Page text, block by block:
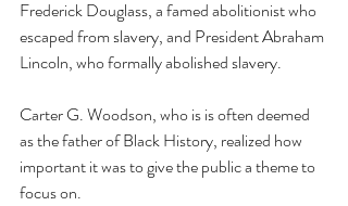
Frederick Douglass, a famed abolitionist who
escaped from slavery, and President Abraham
Lincoln, who formally abolished slavery.
Carter G. Woodson, who is is often deemed
as the father of Black History, realized how
important it was to give the public a theme to
focus on.